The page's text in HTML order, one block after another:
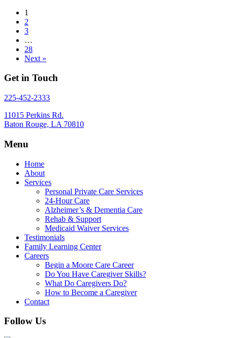
1
2
3
…
28
Next »
Get in Touch
225-452-2333
11015 Perkins Rd.
Baton Rouge, LA 70810
Menu
Home
About
Services
Personal Private Care Services
24-Hour Care
Alzheimer’s & Dementia Care
Rehab & Support
Medicaid Waiver Services
Testimonials
Family Learning Center
Careers
Begin a Moore Care Career
Do You Have Caregiver Skills?
What Do Caregivers Do?
How to Become a Caregiver
Contact
Follow Us